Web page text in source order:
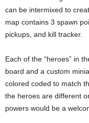
can be intermixed to
map contains 3 spawn
pickups, and kill tracker.
Each of the “heroes” in
board and a custom
colored coded to match
the heroes are different
powers would be a